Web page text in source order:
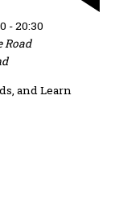
-20:30
Road
and Learn